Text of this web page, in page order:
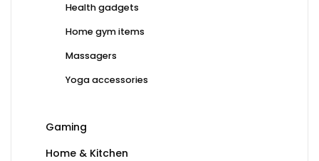
Health gadgets
Home gym items
Massagers
Yoga accessories
Gaming
Home & Kitchen